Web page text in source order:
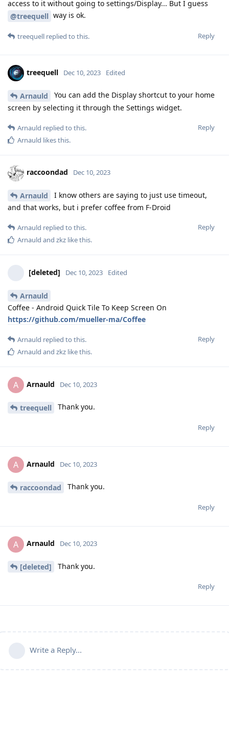
access to it without going to settings/Display... But I guess
@treequell way is ok.
Reply
treequell replied to this.
treequell Dec 10, 2023 Edited
Arnauld
You can add the Display shortcut to your home
screen by selecting it through the Settings widget.
Reply
Arnauld replied to this.
Arnauld likes this.
raccoondad Dec 10, 2023
Arnauld
I know others are saying to just use timeout,
and that works, but i prefer coffee from F-Droid
Reply
Arnauld replied to this.
Arnauld and zkz like this.
[deleted] Dec 10, 2023 Edited
Arnauld
Coffee - Android Quick Tile To Keep Screen On
https://github.com/mueller-ma/Coffee
Reply
Arnauld replied to this.
Arnauld and zkz like this.
A Arnauld Dec 10, 2023
treequell Thank you.
Reply
A Arnauld Dec 10, 2023
raccoondad Thank you.
Reply
A Arnauld Dec 10, 2023
[deleted] Thank you.
Reply
Write a Reply...